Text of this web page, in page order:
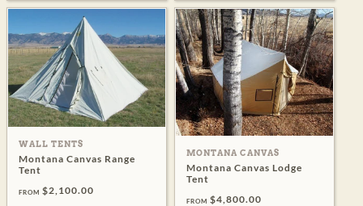
WALL TENTS
Montana Canvas Range
Tent
FROM $2,100.00
MONTANA CANVAS
Montana Canvas Lodge
Tent
FROM $4,800.00